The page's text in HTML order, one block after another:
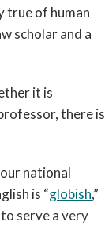
true of human
scholar and a
it is
there is
national
is “globish,”
serve a very